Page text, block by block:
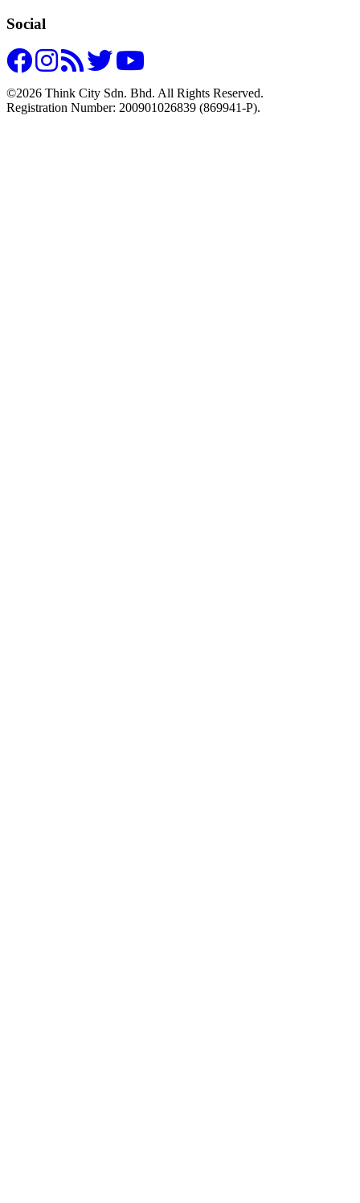
Social
©2026 Think City Sdn. Bhd. All Rights Reserved.
Registration Number: 200901026839 (869941-P).